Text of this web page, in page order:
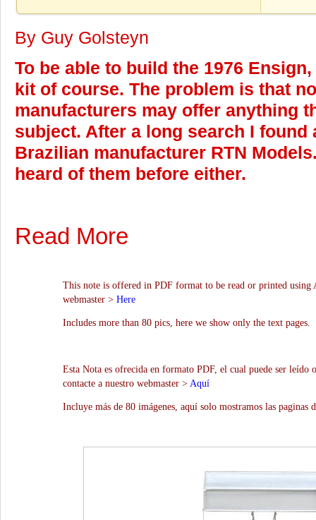
By Guy Golsteyn
To be able to build the 1976
kit of course. The problem is that
manufacturers may offer anything
subject. After a long search I found
Brazilian manufacturer RTN
heard of them before either.
Read More
This note is offered in PDF format to be read or printed using
webmaster > Here
Includes more than 80 pics, here we show only the text pages.
Esta Nota es ofrecida en formato PDF, el cual puede ser leído
contacte a nuestro webmaster > Aquí
Incluye más de 80 imágenes, aquí solo mostramos las paginas